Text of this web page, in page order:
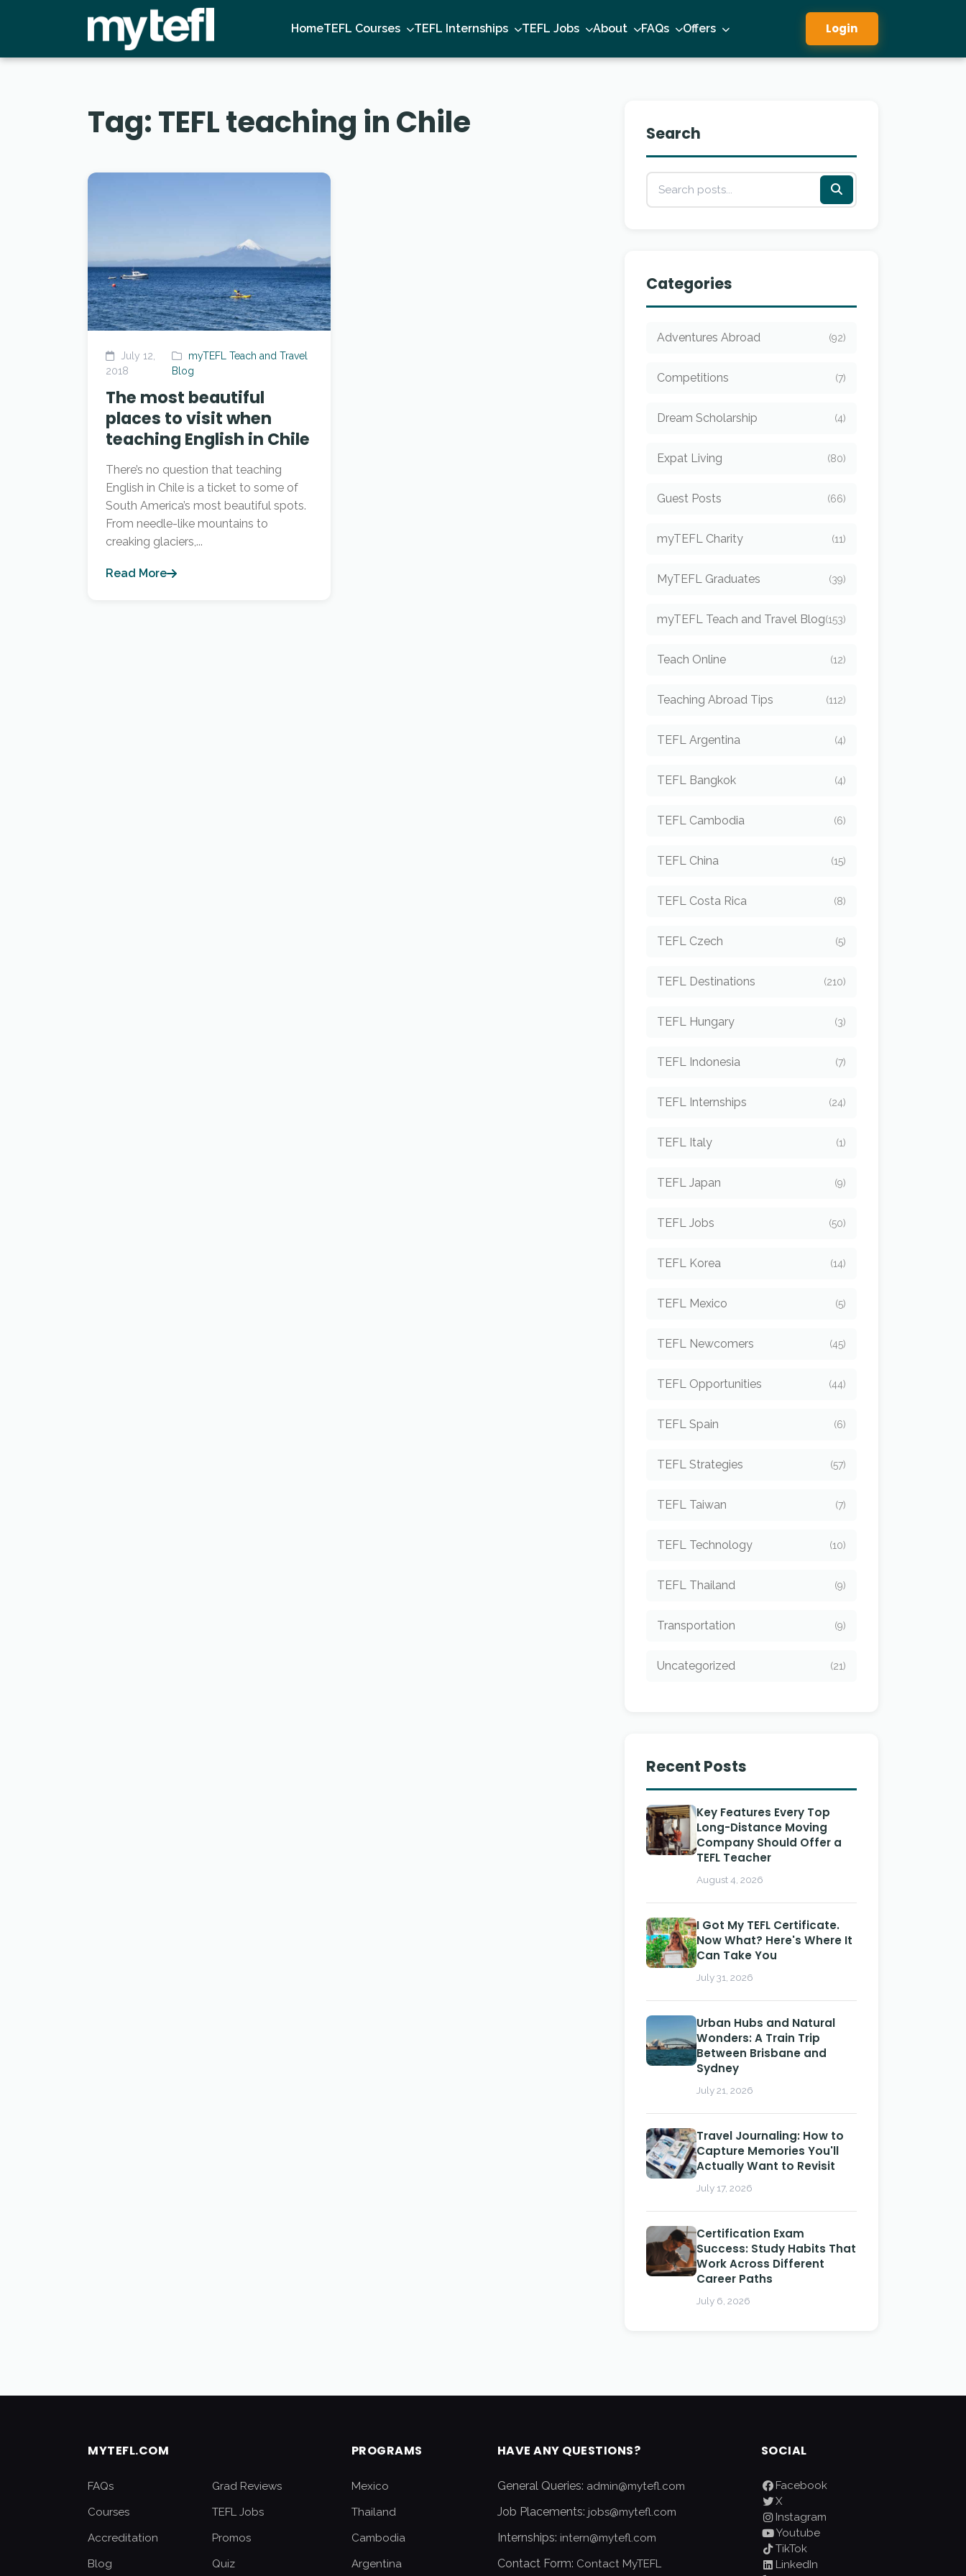
HomeTEFL Courses TEFL Internships TEFL Jobs About FAQs Offers Login
Tag:TEFL teaching in Chile
July 12,
2018
myTEFL Teach and Travel
Blog
The most beautiful
places to visit when
teaching English in Chile
There’s no question that teaching
English in Chile is a ticket to some of
South America’s most beautiful spots.
From needle-like mountains to
creaking glaciers,...
Read More
Search
Categories
Adventures Abroad (92)
Competitions (7)
Dream Scholarship (4)
Expat Living (80)
Guest Posts (66)
myTEFL Charity (11)
MyTEFL Graduates (39)
myTEFL Teach and Travel Blog(153)
Teach Online (12)
Teaching Abroad Tips (112)
TEFL Argentina (4)
TEFL Bangkok (4)
TEFL Cambodia (6)
TEFL China (15)
TEFL Costa Rica (8)
TEFL Czech (5)
TEFL Destinations (210)
TEFL Hungary (3)
TEFL Indonesia (7)
TEFL Internships (24)
TEFL Italy (1)
TEFL Japan (9)
TEFL Jobs (50)
TEFL Korea (14)
TEFL Mexico (5)
TEFL Newcomers (45)
TEFL Opportunities (44)
TEFL Spain (6)
TEFL Strategies (57)
TEFL Taiwan (7)
TEFL Technology (10)
TEFL Thailand (9)
Transportation (9)
Uncategorized (21)
Recent Posts
Key Features Every Top
Long-Distance Moving
Company Should Offer a
TEFL Teacher
August 4, 2026
I Got My TEFL Certificate.
Now What? Here's Where It
Can Take You
July 31, 2026
Urban Hubs and Natural
Wonders: A Train Trip
Between Brisbane and
Sydney
July 21, 2026
Travel Journaling: How to
Capture Memories You'll
Actually Want to Revisit
July 17, 2026
Certification Exam
Success: Study Habits That
Work Across Different
Career Paths
July 6, 2026
MYTEFL.COM
FAQs
Grad Reviews
Courses
TEFL Jobs
Accreditation
Promos
Blog
Quiz
PROGRAMS
Mexico
Thailand
Cambodia
Argentina
HAVE ANY QUESTIONS?
General Queries: admin@mytefl.com
Job Placements: jobs@mytefl.com
Internships: intern@mytefl.com
Contact Form: Contact MyTEFL
SOCIAL
Facebook
X
Instagram
Youtube
TikTok
LinkedIn